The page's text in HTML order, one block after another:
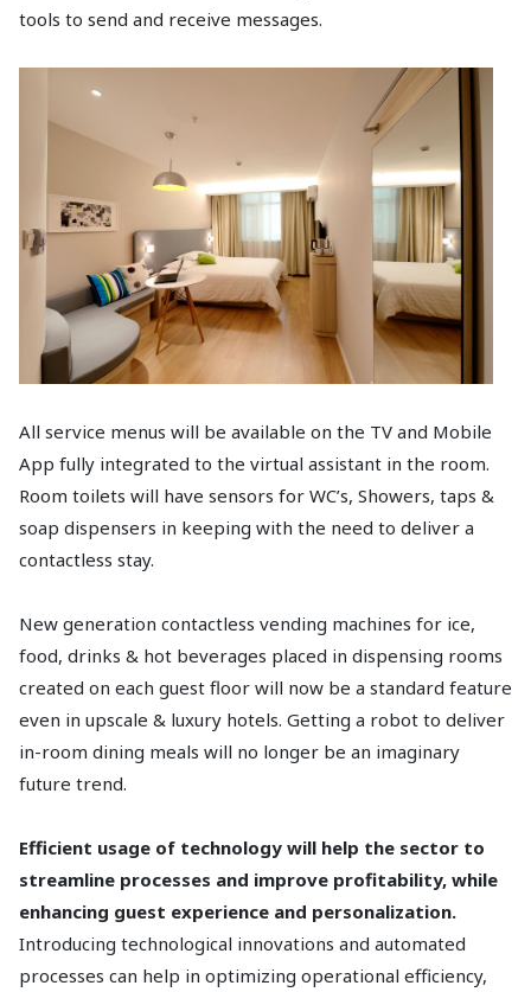
tools to send and receive messages.
All service menus will be available on the TV and Mobile
App fully integrated to the virtual assistant in the room.
Room toilets will have sensors for WC’s, Showers, taps &
soap dispensers in keeping with the need to deliver a
contactless stay.
New generation contactless vending machines for ice,
food, drinks & hot beverages placed in dispensing rooms
created on each guest floor will now be a standard feature
even in upscale & luxury hotels. Getting a robot to deliver
in-room dining meals will no longer be an imaginary
future trend.
Efficient usage of technology will help the sector to
streamline processes and improve profitability, while
enhancing guest experience and personalization.
Introducing technological innovations and automated
processes can help in optimizing operational efficiency,